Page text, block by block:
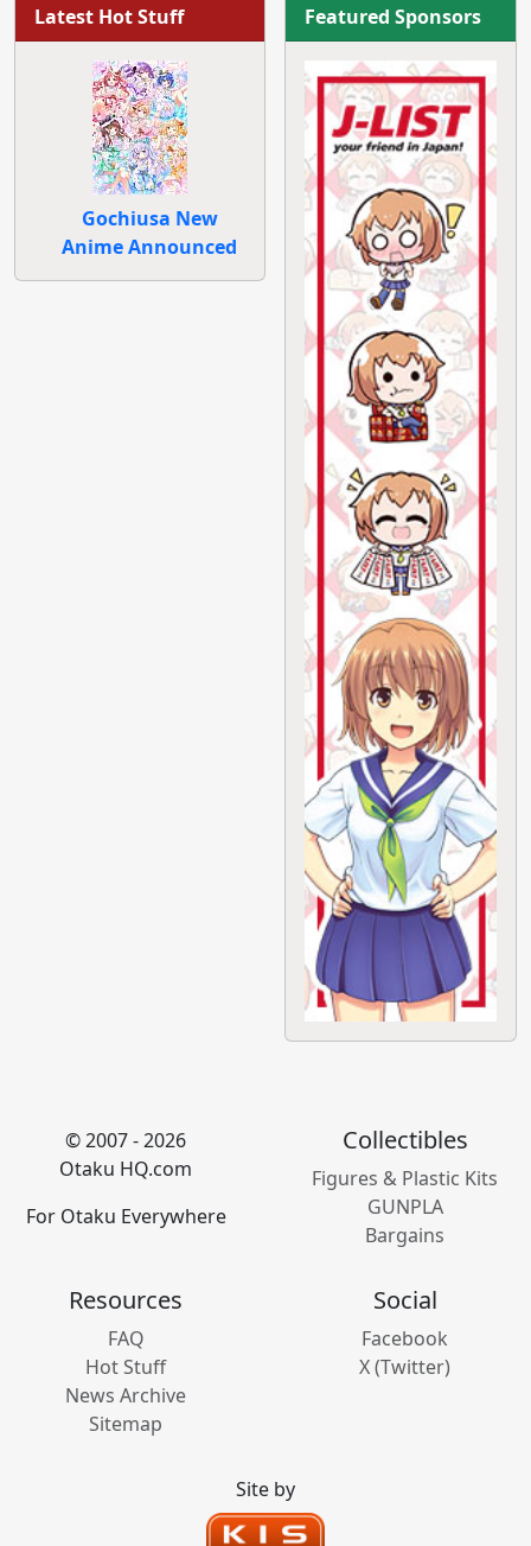
Latest Hot Stuff
Gochiusa New
Anime Announced
Featured Sponsors
© 2007 - 2026
Otaku HQ.com
For Otaku Everywhere
Collectibles
Figures & Plastic Kits
GUNPLA
Bargains
Resources
FAQ
Hot Stuff
News Archive
Sitemap
Social
Facebook
X (Twitter)
Site by